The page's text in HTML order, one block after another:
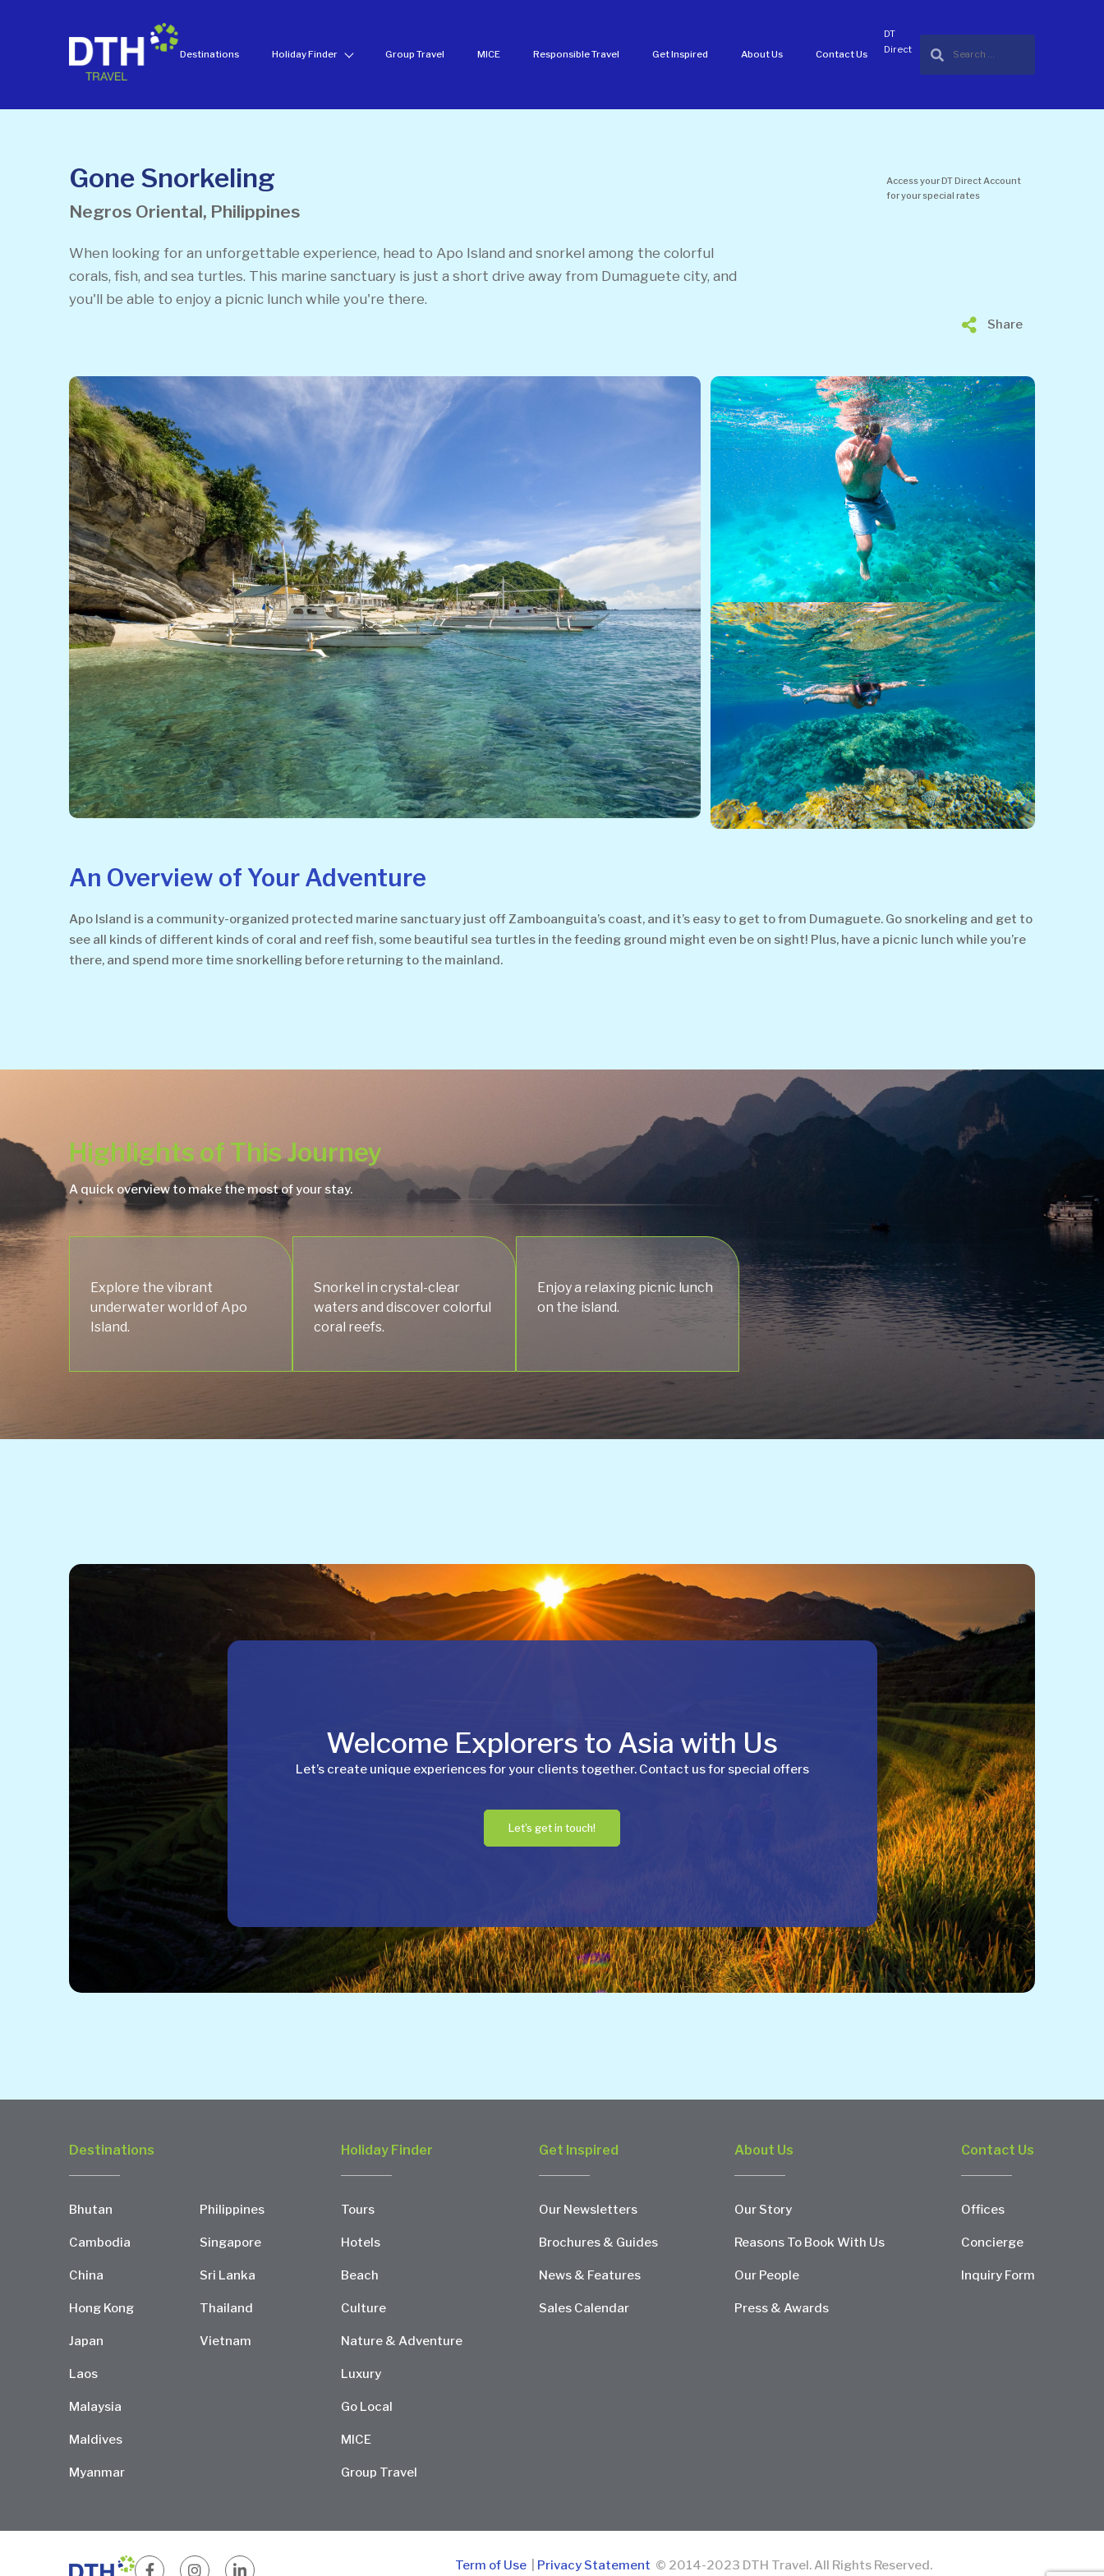
Destinations Holiday Finder Group Travel MICE Responsible Travel Get Inspired About Us Contact Us
DT
Direct
Gone Snorkeling
Negros Oriental, Philippines
When looking for an unforgettable experience, head to Apo Island and snorkel among the colorful
corals, fish, and sea turtles. This marine sanctuary is just a short drive away from Dumaguete city, and
you'll be able to enjoy a picnic lunch while you're there.
Access your DT Direct Account
for your special rates
Share
An Overview of Your Adventure
Apo Island is a community-organized protected marine sanctuary just off Zamboanguita’s coast, and it’s easy to get to from Dumaguete. Go snorkeling and get to
see all kinds of different kinds of coral and reef fish, some beautiful sea turtles in the feeding ground might even be on sight! Plus, have a picnic lunch while you’re
there, and spend more time snorkelling before returning to the mainland.
Highlights of This Journey
A quick overview to make the most of your stay.
Explore the vibrant
underwater world of Apo
Island.
Snorkel in crystal-clear
waters and discover colorful
coral reefs.
Enjoy a relaxing picnic lunch
on the island.
Welcome Explorers to Asia with Us
Let’s create unique experiences for your clients together. Contact us for special offers
Let's get in touch!
Destinations
Bhutan
Cambodia
China
Hong Kong
Japan
Laos
Malaysia
Maldives
Myanmar
Philippines
Singapore
Sri Lanka
Thailand
Vietnam
Holiday Finder
Tours
Hotels
Beach
Culture
Nature & Adventure
Luxury
Go Local
MICE
Group Travel
Get Inspired
Our Newsletters
Brochures & Guides
News & Features
Sales Calendar
About Us
Our Story
Reasons To Book With Us
Our People
Press & Awards
Contact Us
Offices
Concierge
Inquiry Form
Term of Use Privacy Statement © 2014-2023 DTH Travel. All Rights Reserved.